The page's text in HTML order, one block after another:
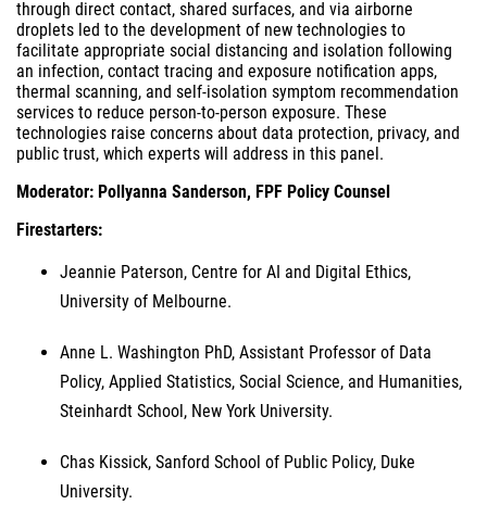
through direct contact, shared surfaces, and via airborne
droplets led to the development of new technologies to
facilitate appropriate social distancing and isolation following
an infection, contact tracing and exposure notification apps,
thermal scanning, and self-isolation symptom recommendation
services to reduce person-to-person exposure. These
technologies raise concerns about data protection, privacy, and
public trust, which experts will address in this panel.
Moderator: Pollyanna Sanderson, FPF Policy Counsel
Firestarters:
Jeannie Paterson, Centre for AI and Digital Ethics,
University of Melbourne.
Anne L. Washington PhD, Assistant Professor of Data
Policy, Applied Statistics, Social Science, and Humanities,
Steinhardt School, New York University.
Chas Kissick, Sanford School of Public Policy, Duke
University.